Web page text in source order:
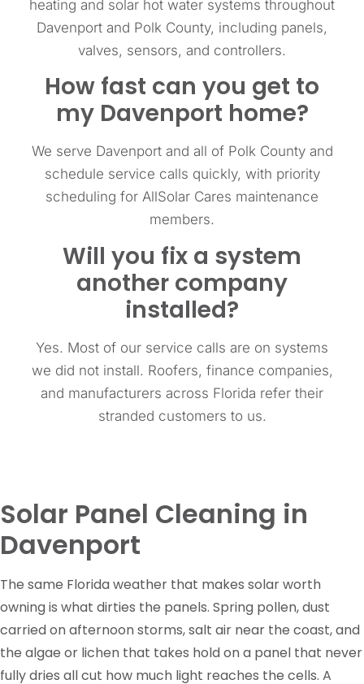
heating and solar hot water systems throughout
Davenport and Polk County, including panels,
valves, sensors, and controllers.
How fast can you get to
my Davenport home?
We serve Davenport and all of Polk County and
schedule service calls quickly, with priority
scheduling for AllSolar Cares maintenance
members.
Will you fix a system
another company
installed?
Yes. Most of our service calls are on systems
we did not install. Roofers, finance companies,
and manufacturers across Florida refer their
stranded customers to us.
Solar Panel Cleaning in
Davenport
The same Florida weather that makes solar worth
owning is what dirties the panels. Spring pollen, dust
carried on afternoon storms, salt air near the coast, and
the algae or lichen that takes hold on a panel that never
fully dries all cut how much light reaches the cells. A